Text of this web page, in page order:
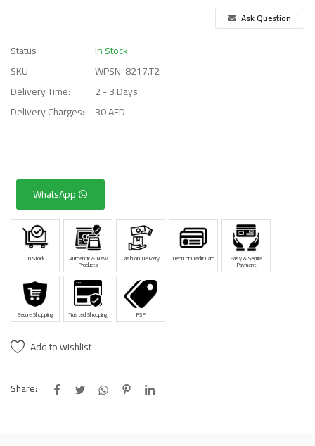
Ask Question
Status
In Stock
SKU
WPSN-8217.T2
Delivery Time:
2 - 3 Days
Delivery Charges:
30 AED
WhatsApp
In Stock Authentic & New
Products
Cash on Delivery Debit or Credit Card Easy & Secure
Payment
Secure Shopping Trusted Shopping PSP
Add to wishlist
Share: